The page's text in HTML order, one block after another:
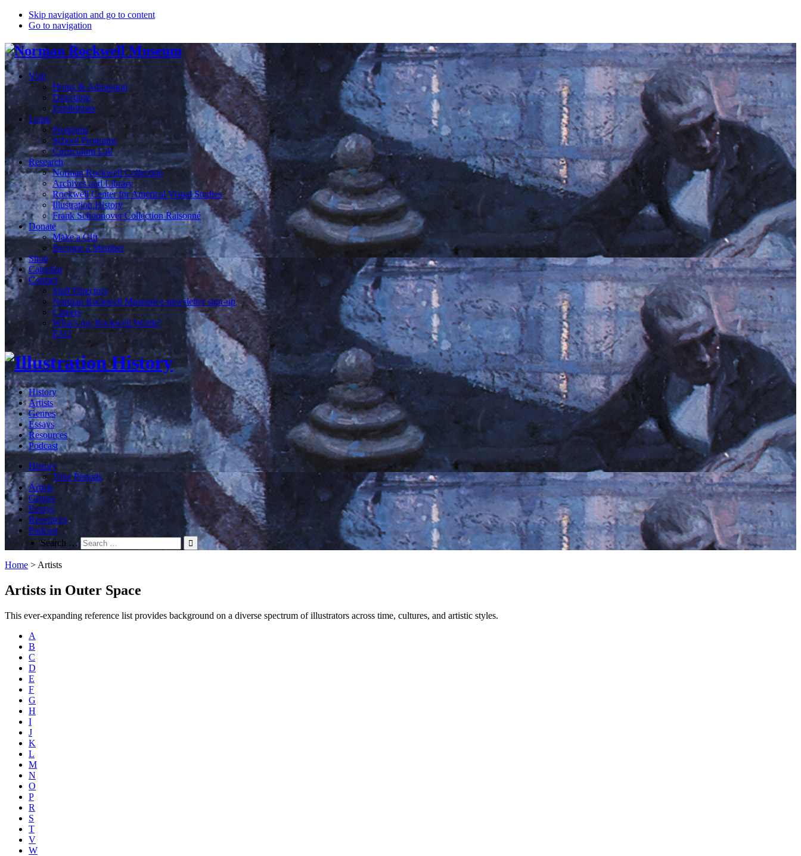
Skip navigation and go to content
Go to navigation
Visit
Hours & Admission
Directions
Exhibitions
Learn
Programs
School Programs
Curriculum Lab
Research
Norman Rockwell Collection
Archives and Library
Rockwell Center for Americal Visual Studies
Illustration History
Frank Schoonover Collection Raisonné
Donate
Make a Gift
Become a Member
Shop
Calendar
Contact
Staff Directory
Norman Rockwell Museum e-newsletter sign-up
Careers
What's my Rockwell Worth?
FAQ
History
Artists
Genres
Essays
Resources
Podcast
History
Time Periods
Artists
Genres
Essays
Resources
Podcast
Search …
Home > Artists
Artists in Outer Space
This ever-expanding reference list provides background on a diverse spectrum of illustrators across time, cultures, and artistic styles.
A
B
C
D
E
F
G
H
I
J
K
L
M
N
O
P
R
S
T
V
W